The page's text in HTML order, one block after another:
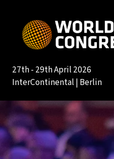
27th - 29th April 2026
InterContinental | Berlin